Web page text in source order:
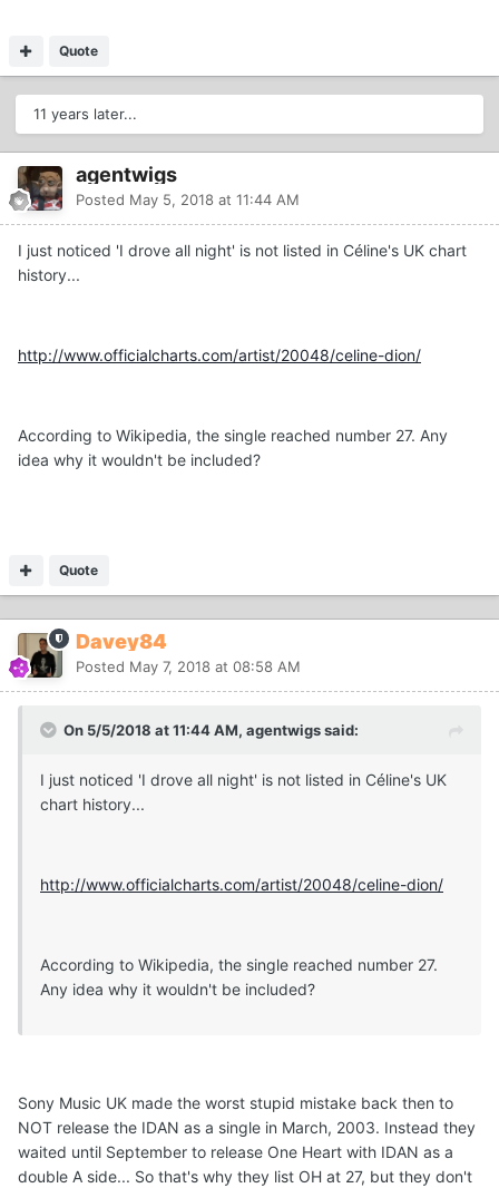
Quote
11 years later...
agentwigs
Posted May 5, 2018 at 11:44 AM
I just noticed 'I drove all night' is not listed in Céline's UK chart
history...
http://www.officialcharts.com/artist/20048/celine-dion/
According to Wikipedia, the single reached number 27. Any
idea why it wouldn't be included?
Quote
Davey84
Posted May 7, 2018 at 08:58 AM
On 5/5/2018 at 11:44 AM, agentwigs said:
I just noticed 'I drove all night' is not listed in Céline's UK
chart history...
http://www.officialcharts.com/artist/20048/celine-dion/
According to Wikipedia, the single reached number 27.
Any idea why it wouldn't be included?
Sony Music UK made the worst stupid mistake back then to
NOT release the IDAN as a single in March, 2003. Instead they
waited until September to release One Heart with IDAN as a
double A side... So that's why they list OH at 27, but they don't